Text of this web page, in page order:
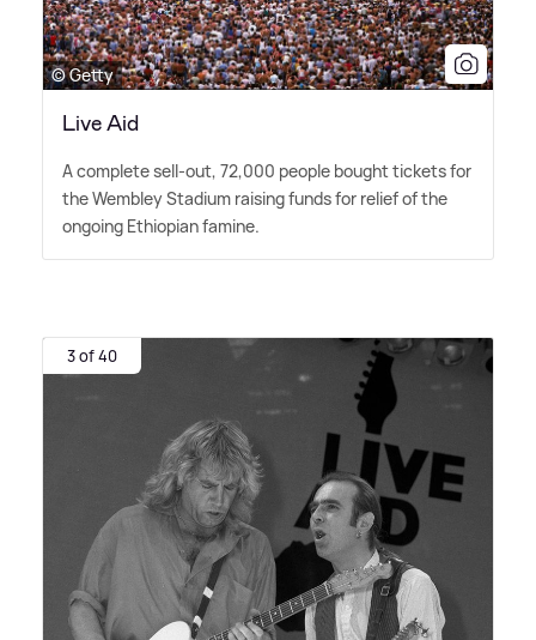
© Getty
Live Aid
A complete sell-out, 72,000 people bought tickets for
the Wembley Stadium raising funds for relief of the
ongoing Ethiopian famine.
3 of 40